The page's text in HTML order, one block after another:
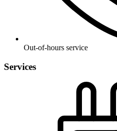
Out-of-hours service
Services